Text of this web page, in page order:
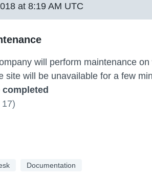
at 8:19 AM UTC
will perform maintenance
site will be unavailable for a few
completed
Documentation